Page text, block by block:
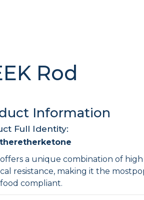
UHMWPE
Rod
Information
Full Identity:
offers a unique combination of
resistance, making it the
compliant.